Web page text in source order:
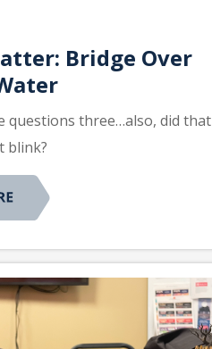
Bridge Over
questions three…also, did that
blink?